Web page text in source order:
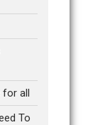
for all
To